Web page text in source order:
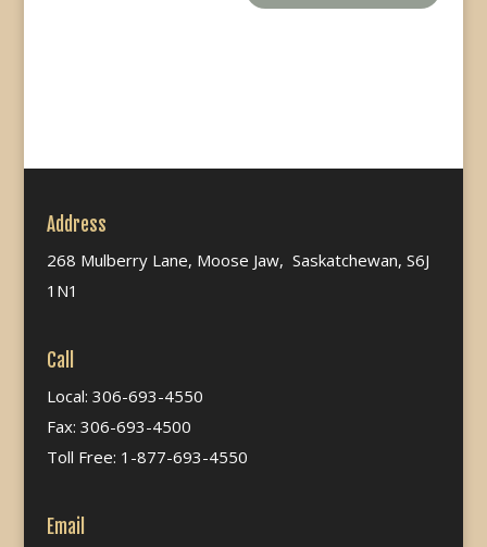
Address
268 Mulberry Lane, Moose Jaw, Saskatchewan, S6J
1N1
Call
Local: 306-693-4550
Fax: 306-693-4500
Toll Free: 1-877-693-4550
Email